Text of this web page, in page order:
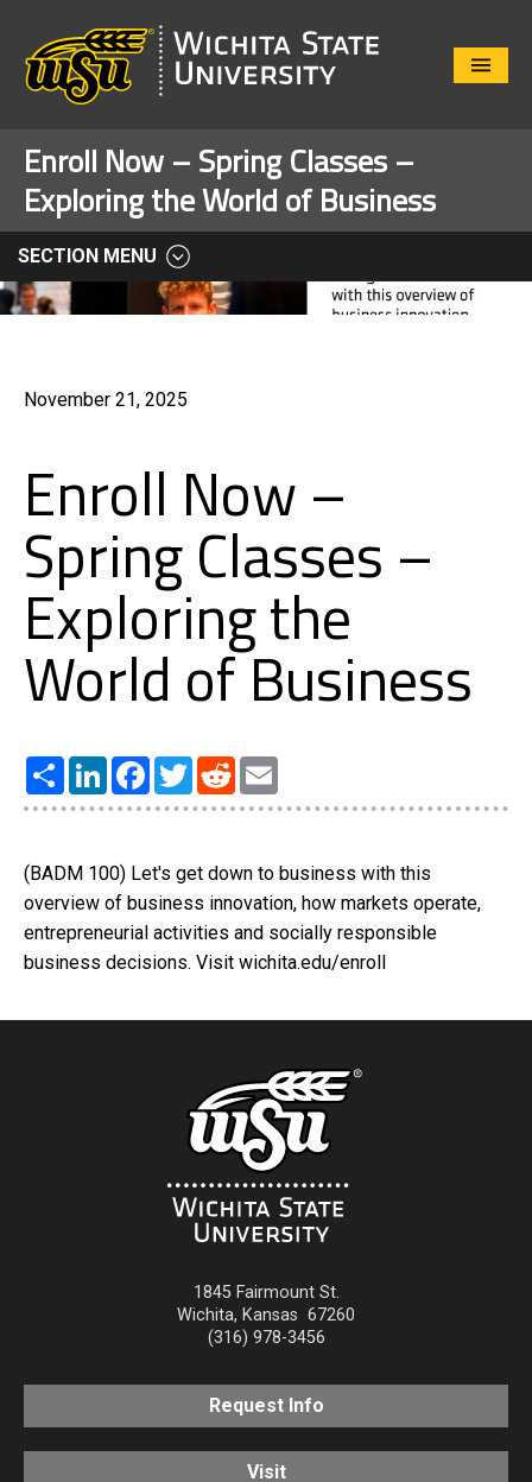
Close
Enroll Now – Spring Classes –
Exploring the World of Business
SECTION MENU
November 21, 2025
Enroll Now –
Spring Classes –
Exploring the
World of Business
Share LinkedInFacebook
TwitterReddit
(BADM 100) Let's get down to business with this
overview of business innovation, how markets operate,
entrepreneurial activities and socially responsible
business decisions. Visit wichita.edu/enroll
1845 Fairmount St.
Wichita, Kansas 67260
(316) 978-3456
Request Info
Visit